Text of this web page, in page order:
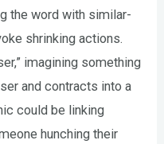
the word with similar-
shrinking actions.
imagining something
and contracts into a
could be linking
hunching their